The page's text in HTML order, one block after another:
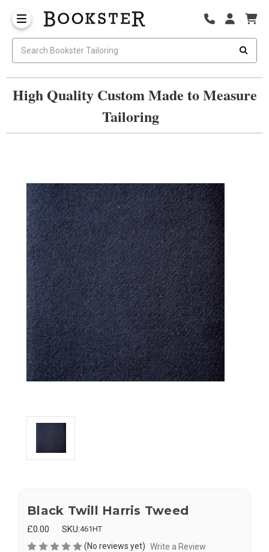
High Quality Custom Made to Measure
Tailoring
Black Twill Harris Tweed
£0.00 SKU:461HT
(No reviews yet) Write a Review